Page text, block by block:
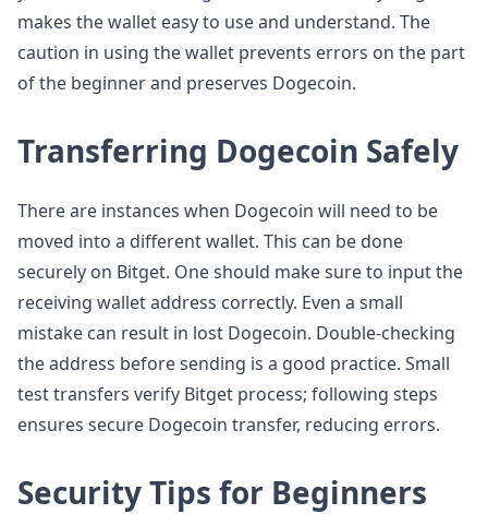
makes the wallet easy to use and understand. The
caution in using the wallet prevents errors on the part
of the beginner and preserves Dogecoin.
Transferring Dogecoin Safely
There are instances when Dogecoin will need to be
moved into a different wallet. This can be done
securely on Bitget. One should make sure to input the
receiving wallet address correctly. Even a small
mistake can result in lost Dogecoin. Double-checking
the address before sending is a good practice. Small
test transfers verify Bitget process; following steps
ensures secure Dogecoin transfer, reducing errors.
Security Tips for Beginners